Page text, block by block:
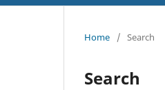
Home / Search
Search